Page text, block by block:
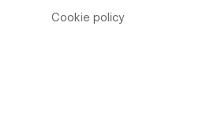
Cookie policy